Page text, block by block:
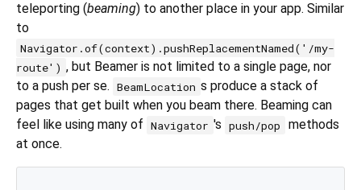
teleporting (beaming) to another place in your app. Similar
to
Navigator.of(context).pushReplacementNamed('/my-
route') , but Beamer is not limited to a single page, nor
to a push per se. BeamLocation s produce a stack of
pages that get built when you beam there. Beaming can
feel like using many of Navigator 's push/pop
methods
at once.